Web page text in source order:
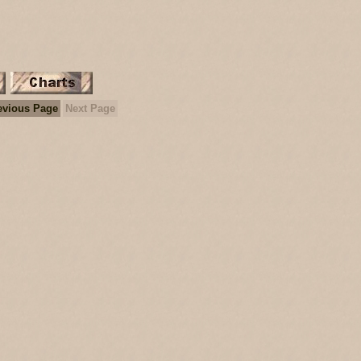
Page Next Page